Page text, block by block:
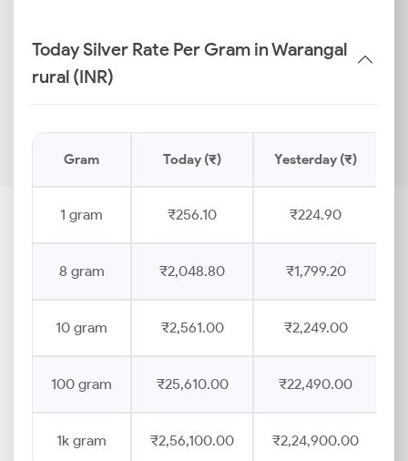
Today Silver Rate Per Gram in Warangal
rural (INR)
Gram Today (₹) Yesterday (₹)
1 gram ₹256.10 ₹224.90
8 gram ₹2,048.80 ₹1,799.20
10 gram ₹2,561.00 ₹2,249.00
100 gram ₹25,610.00 ₹22,490.00
1k gram ₹2,56,100.00 ₹2,24,900.00